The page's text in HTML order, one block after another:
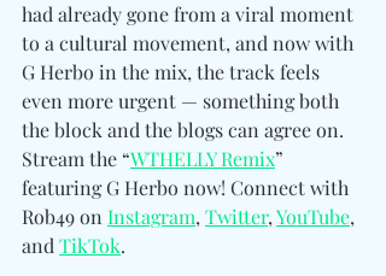
had already gone from a viral moment
to a cultural movement, and now with
G Herbo in the mix, the track feels
even more urgent — something both
the block and the blogs can agree on.
Stream the “WTHELLY Remix”
featuring G Herbo now! Connect with
Rob49 on Instagram, Twitter, YouTube,
and TikTok.